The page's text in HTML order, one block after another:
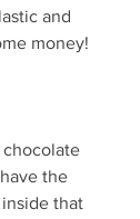
and
money!
chocolate
the
that